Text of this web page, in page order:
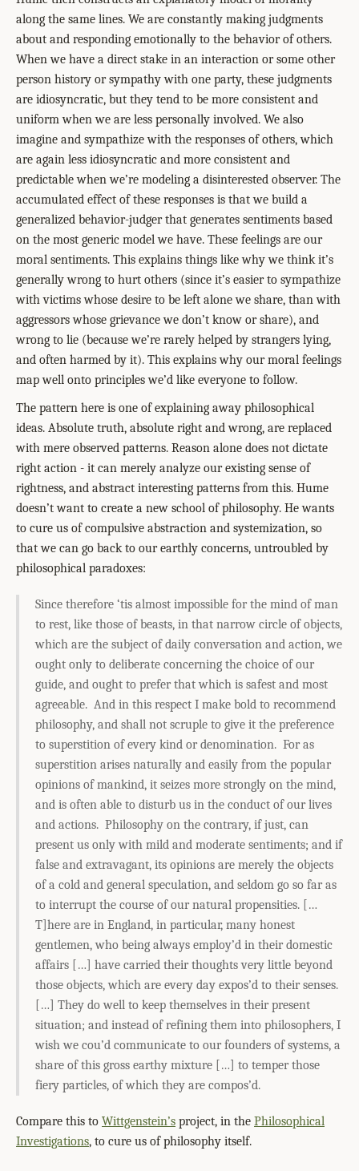
along the same lines. We are constantly making judgments
about and responding emotionally to the behavior of others.
When we have a direct stake in an interaction or some other
person history or sympathy with one party, these judgments
are idiosyncratic, but they tend to be more consistent and
uniform when we are less personally involved. We also
imagine and sympathize with the responses of others, which
are again less idiosyncratic and more consistent and
predictable when we’re modeling a disinterested observer. The
accumulated effect of these responses is that we build a
generalized behavior-judger that generates sentiments based
on the most generic model we have. These feelings are our
moral sentiments. This explains things like why we think it’s
generally wrong to hurt others (since it’s easier to sympathize
with victims whose desire to be left alone we share, than with
aggressors whose grievance we don’t know or share), and
wrong to lie (because we’re rarely helped by strangers lying,
and often harmed by it). This explains why our moral feelings
map well onto principles we’d like everyone to follow.
The pattern here is one of explaining away philosophical
ideas. Absolute truth, absolute right and wrong, are replaced
with mere observed patterns. Reason alone does not dictate
right action - it can merely analyze our existing sense of
rightness, and abstract interesting patterns from this. Hume
doesn’t want to create a new school of philosophy. He wants
to cure us of compulsive abstraction and systemization, so
that we can go back to our earthly concerns, untroubled by
philosophical paradoxes:
Since therefore ‘tis almost impossible for the mind of man
to rest, like those of beasts, in that narrow circle of objects,
which are the subject of daily conversation and action, we
ought only to deliberate concerning the choice of our
guide, and ought to prefer that which is safest and most
agreeable. And in this respect I make bold to recommend
philosophy, and shall not scruple to give it the preference
to superstition of every kind or denomination. For as
superstition arises naturally and easily from the popular
opinions of mankind, it seizes more strongly on the mind,
and is often able to disturb us in the conduct of our lives
and actions. Philosophy on the contrary, if just, can
present us only with mild and moderate sentiments; and if
false and extravagant, its opinions are merely the objects
of a cold and general speculation, and seldom go so far as
to interrupt the course of our natural propensities. […
T]here are in England, in particular, many honest
gentlemen, who being always employ’d in their domestic
affairs […] have carried their thoughts very little beyond
those objects, which are every day expos’d to their senses.
[…] They do well to keep themselves in their present
situation; and instead of refining them into philosophers, I
wish we cou’d communicate to our founders of systems, a
share of this gross earthy mixture […] to temper those
fiery particles, of which they are compos’d.
Compare this to Wittgenstein’s project, in the Philosophical
Investigations, to cure us of philosophy itself.